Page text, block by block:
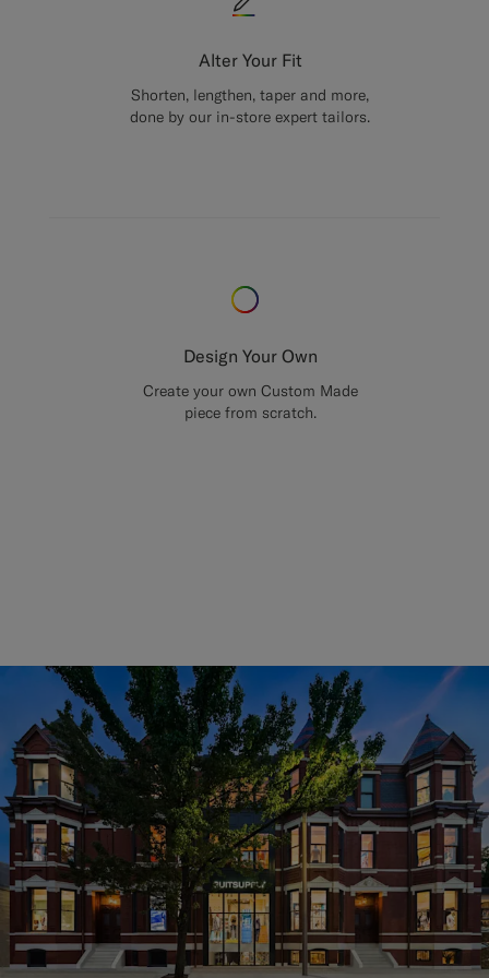
Alter Your Fit
Shorten, lengthen, taper and more,
done by our in-store expert tailors.
Design Your Own
Create your own Custom Made
piece from scratch.